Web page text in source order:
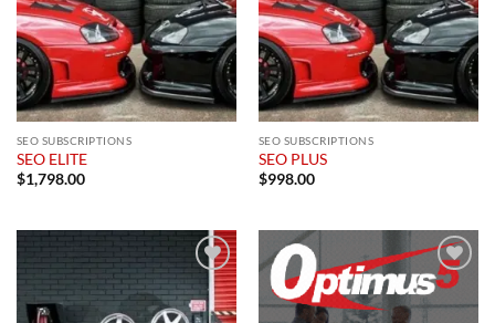
SEO SUBSCRIPTIONS
SEO ELITE
$1,798.00
SEO SUBSCRIPTIONS
SEO PLUS
$998.00
Add to
wishlist
Add to